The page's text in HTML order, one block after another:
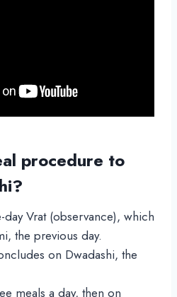
procedure to
day Vrat (observance), which
the previous day.
on Dwadashi, the
meals a day, then on